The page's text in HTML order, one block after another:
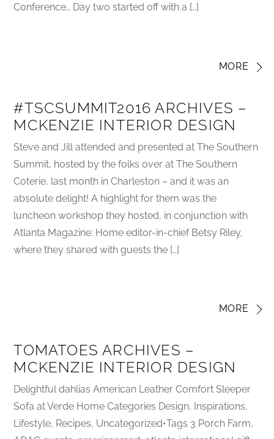
Conference… Day two started off with a […]
MORE
#TSCSUMMIT2016 ARCHIVES –
MCKENZIE INTERIOR DESIGN
Steve and Jill attended and presented at The Southern
Summit, hosted by the folks over at The Southern
Coterie, last month in Charleston – and it was an
absolute delight! A highlight for them was the
luncheon workshop they hosted, in conjunction with
Atlanta Magazine: Home editor-in-chief Betsy Riley,
where they shared with guests the […]
MORE
TOMATOES ARCHIVES –
MCKENZIE INTERIOR DESIGN
Delightful dahlias American Leather Comfort Sleeper
Sofa at Verde Home Categories Design, Inspirations,
Lifestyle, Recipes, Uncategorized•Tags 3 Porch Farm,